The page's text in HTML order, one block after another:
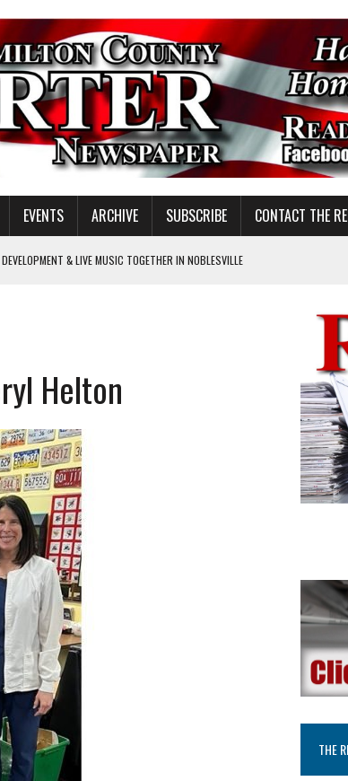
EVENTS ARCHIVE SUBSCRIBE CONTACT THE
& LIVE MUSIC TOGETHER IN NOBLESVILLE
Helton
THE